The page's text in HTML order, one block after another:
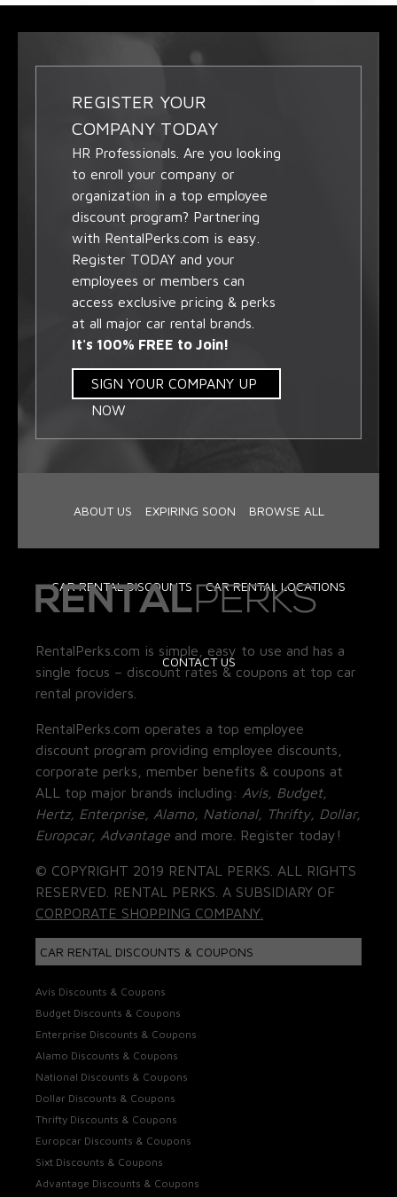
REGISTER YOUR
COMPANY TODAY
HR Professionals. Are you looking
to enroll your company or
organization in a top employee
discount program? Partnering
with RentalPerks.com is easy.
Register TODAY and your
employees or members can
access exclusive pricing & perks
at all major car rental brands.
It's 100% FREE to Join!
SIGN YOUR COMPANY UP
NOW
ABOUT US EXPIRING SOON BROWSE ALL
CAR RENTAL DISCOUNTS CAR RENTAL LOCATIONS
CONTACT US
RentalPerks.com is simple, easy to use and has a
single focus – discount rates & coupons at top car
rental providers.
RentalPerks.com operates a top employee
discount program providing employee discounts,
corporate perks, member benefits & coupons at
ALL top major brands including: Avis, Budget,
Hertz, Enterprise, Alamo, National, Thrifty, Dollar,
Europcar, Advantage and more. Register today!
© COPYRIGHT 2019 RENTAL PERKS. ALL RIGHTS
RESERVED. RENTAL PERKS. A SUBSIDIARY OF
CORPORATE SHOPPING COMPANY.
CAR RENTAL DISCOUNTS & COUPONS
Avis Discounts & Coupons
Budget Discounts & Coupons
Enterprise Discounts & Coupons
Alamo Discounts & Coupons
National Discounts & Coupons
Dollar Discounts & Coupons
Thrifty Discounts & Coupons
Europcar Discounts & Coupons
Sixt Discounts & Coupons
Advantage Discounts & Coupons